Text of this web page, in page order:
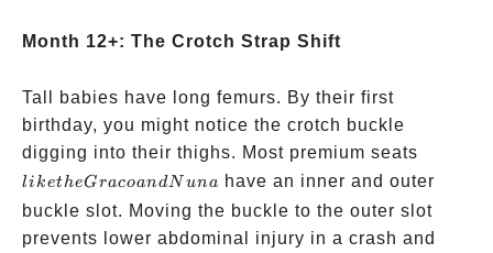
Month 12+: The Crotch Strap Shift
Tall babies have long femurs. By their first
birthday, you might notice the crotch buckle
digging into their thighs. Most premium seats
the
Graco
and
liketheGracoandN una have an inner and outer
buckle slot. Moving the buckle to the outer slot
prevents lower abdominal injury in a crash and